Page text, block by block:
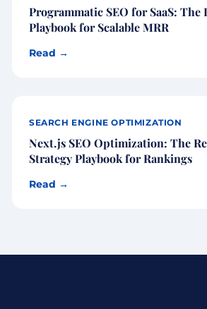
Programmatic SEO for SaaS:
Playbook for Scalable MRR
Read →
SEARCH ENGINE OPTIMIZATION
Next.js SEO Optimization: The
Strategy Playbook for Rankings
Read →